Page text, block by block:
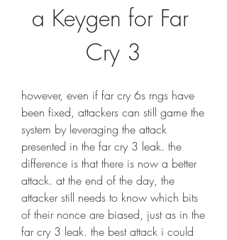
a Keygen for Far
Cry 3
however, even if far cry 6s rngs have
been fixed, attackers can still game the
system by leveraging the attack
presented in the far cry 3 leak. the
difference is that there is now a better
attack. at the end of the day, the
attacker still needs to know which bits
of their nonce are biased, just as in the
far cry 3 leak. the best attack i could